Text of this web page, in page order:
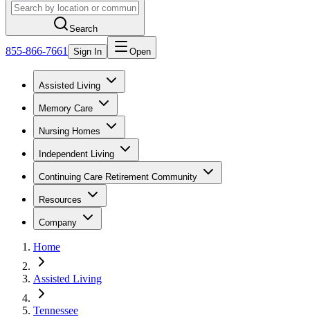
Search
855-866-7661 Sign In Open
Assisted Living
Memory Care
Nursing Homes
Independent Living
Continuing Care Retirement Community
Resources
Company
Home
Assisted Living
Tennessee